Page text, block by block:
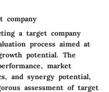
company
a target company
process aimed at
potential. The
market
and synergy potential,
assessment of target